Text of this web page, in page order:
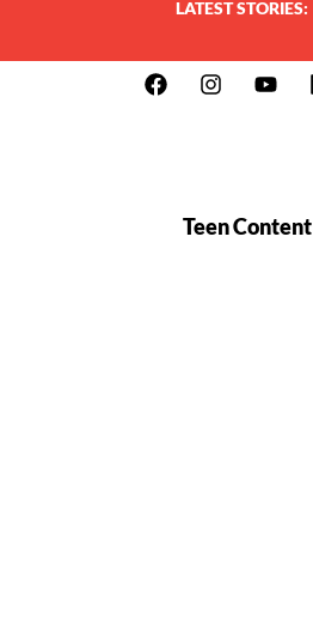
LATEST STORIES:
Teen Content